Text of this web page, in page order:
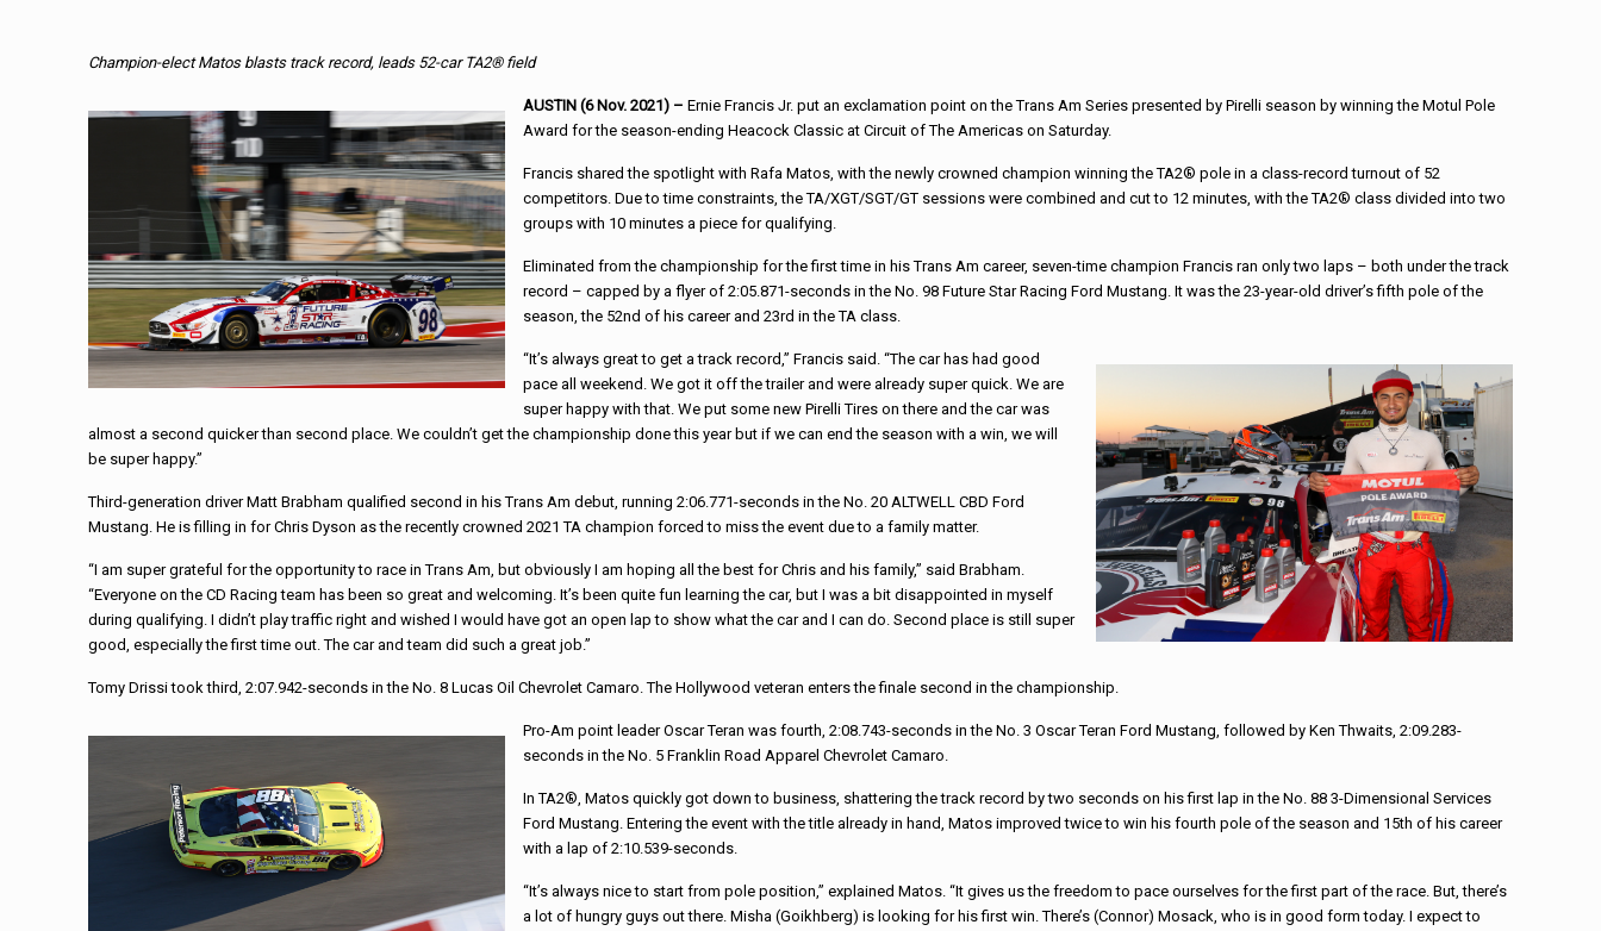
Champion-elect Matos blasts track record, leads 52-car TA2® field
AUSTIN (6 Nov. 2021) –Ernie Francis Jr. put an exclamation point on the Trans Am Series presented by Pirelli season by winning the Motul Pole
Award for the season-ending Heacock Classic at Circuit of The Americas on Saturday.
Francis shared the spotlight with Rafa Matos, with the newly crowned champion winning the TA2® pole in a class-record turnout of 52
competitors. Due to time constraints, the TA/XGT/SGT/GT sessions were combined and cut to 12 minutes, with the TA2® class divided into two
groups with 10 minutes a piece for qualifying.
Eliminated from the championship for the first time in his Trans Am career, seven-time champion Francis ran only two laps – both under the track
record – capped by a flyer of 2:05.871-seconds in the No. 98 Future Star Racing Ford Mustang. It was the 23-year-old driver’s fifth pole of the
season, the 52nd of his career and 23rd in the TA class.
“It’s always great to get a track record,” Francis said. “The car has had good
pace all weekend. We got it off the trailer and were already super quick. We are
super happy with that. We put some new Pirelli Tires on there and the car was
almost a second quicker than second place. We couldn’t get the championship done this year but if we can end the season with a win, we will
be super happy.”
Third-generation driver Matt Brabham qualified second in his Trans Am debut, running 2:06.771-seconds in the No. 20 ALTWELL CBD Ford
Mustang. He is filling in for Chris Dyson as the recently crowned 2021 TA champion forced to miss the event due to a family matter.
“I am super grateful for the opportunity to race in Trans Am, but obviously I am hoping all the best for Chris and his family,” said Brabham.
“Everyone on the CD Racing team has been so great and welcoming. It’s been quite fun learning the car, but I was a bit disappointed in myself
during qualifying. I didn’t play traffic right and wished I would have got an open lap to show what the car and I can do. Second place is still super
good, especially the first time out. The car and team did such a great job.”
Tomy Drissi took third, 2:07.942-seconds in the No. 8 Lucas Oil Chevrolet Camaro. The Hollywood veteran enters the finale second in the championship.
Pro-Am point leader Oscar Teran was fourth, 2:08.743-seconds in the No. 3 Oscar Teran Ford Mustang, followed by Ken Thwaits, 2:09.283-
seconds in the No. 5 Franklin Road Apparel Chevrolet Camaro.
In TA2®, Matos quickly got down to business, shattering the track record by two seconds on his first lap in the No. 88 3-Dimensional Services
Ford Mustang. Entering the event with the title already in hand, Matos improved twice to win his fourth pole of the season and 15th of his career
with a lap of 2:10.539-seconds.
“It’s always nice to start from pole position,” explained Matos. “It gives us the freedom to pace ourselves for the first part of the race. But, there’s
a lot of hungry guys out there. Misha (Goikhberg) is looking for his first win. There’s (Connor) Mosack, who is in good form today. I expect to